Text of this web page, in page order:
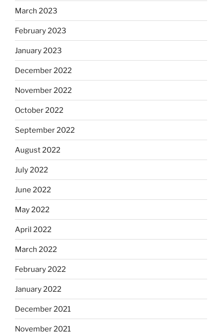
March 2023
February 2023
January 2023
December 2022
November 2022
October 2022
September 2022
August 2022
July 2022
June 2022
May 2022
April 2022
March 2022
February 2022
January 2022
December 2021
November 2021